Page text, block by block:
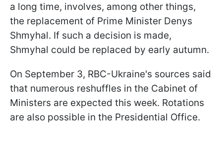
a long time, involves, among other things,
the replacement of Prime Minister Denys
Shmyhal. If such a decision is made,
Shmyhal could be replaced by early autumn.
On September 3, RBC-Ukraine's sources said
that numerous reshuffles in the Cabinet of
Ministers are expected this week. Rotations
are also possible in the Presidential Office.